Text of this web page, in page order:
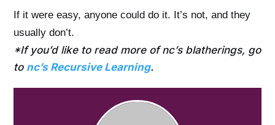
If it were easy, anyone could do it. It’s not, and they
usually don’t.
*If you’d like to read more of nc’s blatherings, go
to nc’s Recursive Learning.